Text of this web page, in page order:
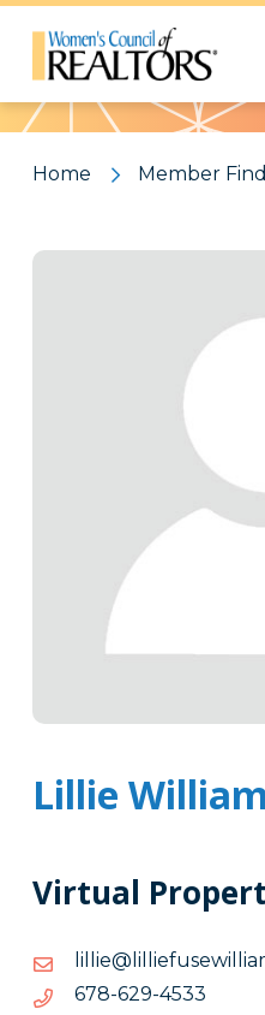
Pattern
Home Member
Lillie
Virtual
3354-926-876
3354-